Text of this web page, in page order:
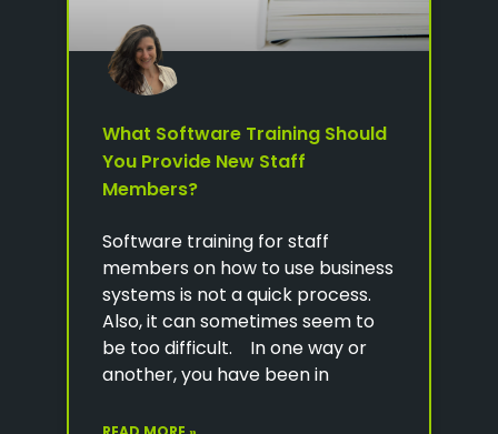
What Software Training Should
You Provide New Staff
Members?
Software training for staff
members on how to use business
systems is not a quick process.
Also, it can sometimes seem to
be too difficult. In one way or
another, you have been in